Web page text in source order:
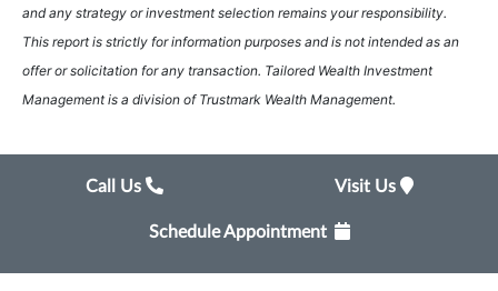
and any strategy or investment selection remains your responsibility.
This report is strictly for information purposes and is not intended as an
offer or solicitation for any transaction. Tailored Wealth Investment
Management is a division of Trustmark Wealth Management.
Call Us Visit Us
Schedule Appointment